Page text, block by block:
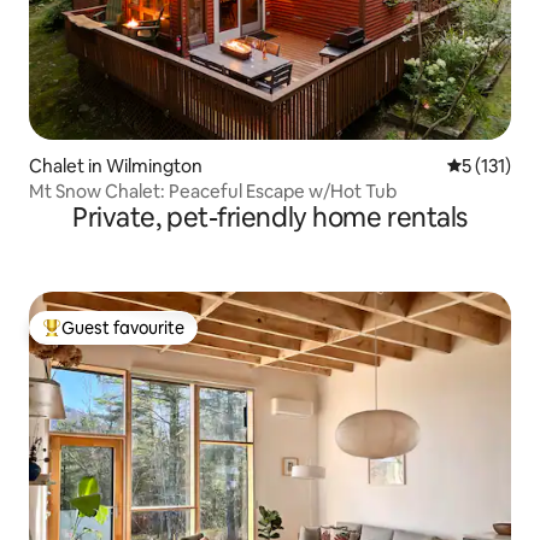
Chalet in Wilmington 5 out of 5
5 (131)
Mt Snow Chalet: Peaceful Escape w/Hot Tub
Private, pet-friendly home rentals
Top guest favourite
Guest favourite